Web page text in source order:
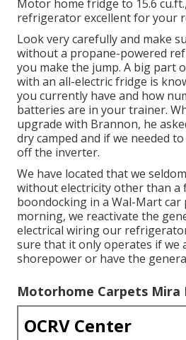
Motor home fridge to 15.6
refrigerator excellent for your
Look very carefully and make
without a propane-powered
you make the jump. A big part
with an all-electric fridge is
you currently have and how
batteries are in your trainer.
upgrade with Brannon, he
dry camped and if we needed
off the inverter.
We have located that we
without electricity other than a
boondocking in a Wal-Mart
morning, we reactivate the
electrical wiring our
sure that it only operates if we
shorepower or have the
Motorhome Carpets Mira
OCRV Center